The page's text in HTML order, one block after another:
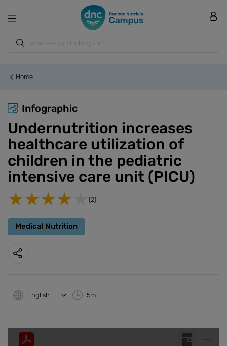
Home
Infographic
Undernutrition increases
healthcare utilization of
children in the pediatric
intensive care unit (PICU)
(2)
Medical Nutrition
English 5m